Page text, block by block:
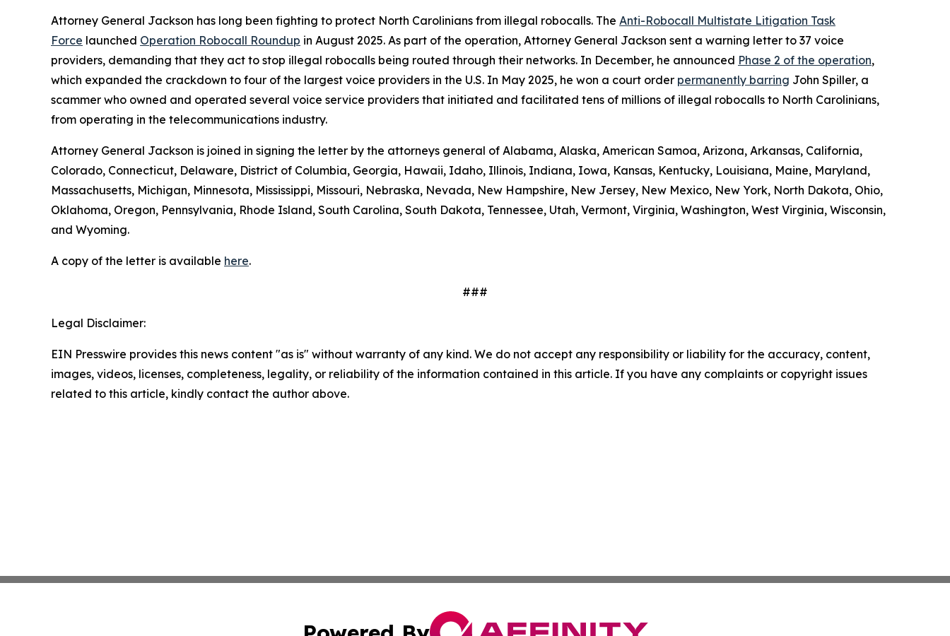
Attorney General Jackson has long been fighting to protect North Carolinians from illegal robocalls. The Anti-Robocall Multistate Litigation Task
Force launched Operation Robocall Roundup in August 2025. As part of the operation, Attorney General Jackson sent a warning letter to 37 voice
providers, demanding that they act to stop illegal robocalls being routed through their networks. In December, he announced Phase 2 of the operation,
which expanded the crackdown to four of the largest voice providers in the U.S. In May 2025, he won a court order permanently barring John Spiller, a
scammer who owned and operated several voice service providers that initiated and facilitated tens of millions of illegal robocalls to North Carolinians,
from operating in the telecommunications industry.
Attorney General Jackson is joined in signing the letter by the attorneys general of Alabama, Alaska, American Samoa, Arizona, Arkansas, California,
Colorado, Connecticut, Delaware, District of Columbia, Georgia, Hawaii, Idaho, Illinois, Indiana, Iowa, Kansas, Kentucky, Louisiana, Maine, Maryland,
Massachusetts, Michigan, Minnesota, Mississippi, Missouri, Nebraska, Nevada, New Hampshire, New Jersey, New Mexico, New York, North Dakota, Ohio,
Oklahoma, Oregon, Pennsylvania, Rhode Island, South Carolina, South Dakota, Tennessee, Utah, Vermont, Virginia, Washington, West Virginia, Wisconsin,
and Wyoming.
A copy of the letter is available here.
###
Legal Disclaimer:
EIN Presswire provides this news content "as is" without warranty of any kind. We do not accept any responsibility or liability for the accuracy, content,
images, videos, licenses, completeness, legality, or reliability of the information contained in this article. If you have any complaints or copyright issues
related to this article, kindly contact the author above.